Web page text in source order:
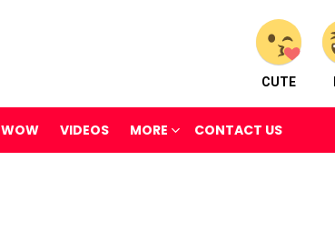
CUTE
WOW VIDEOS MORE CONTACT US